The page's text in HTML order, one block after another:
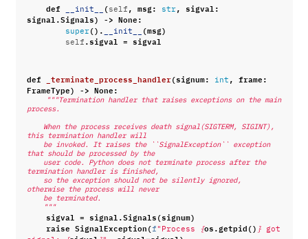
def __init__ ( self , msg: str , sigval :
signal .Signals) -> None:
super () . __init__ (msg)
self .sigval = sigval
def _terminate_process_handler(signum: int , frame:
FrameType) -> None:
"""Termination handler that raises exceptions on the main
process.
this termination handler will
that should be processed by the
termination handler is finished,
otherwise the process will never
    be terminated.
    """
sigval = signal .Signals(signum)
raise SignalException(f "Process {os.getpid() } got